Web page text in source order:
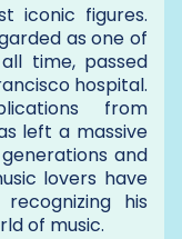
iconic figures.
as one of
time, passed
hospital.
from
left a massive
and
lovers have
his
of music.